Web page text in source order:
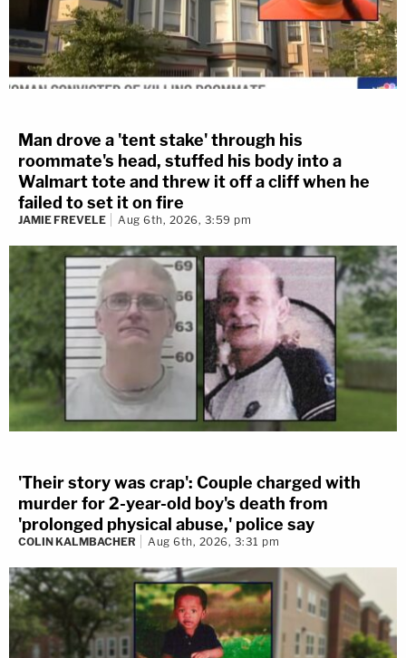
Man drove a 'tent stake' through his
roommate's head, stuffed his body into a
Walmart tote and threw it off a cliff when he
failed to set it on fire
JAMIE FREVELE Aug 6th, 2026, 3:59 pm
'Their story was crap': Couple charged with
murder for 2-year-old boy's death from
'prolonged physical abuse,' police say
COLIN KALMBACHER Aug 6th, 2026, 3:31 pm